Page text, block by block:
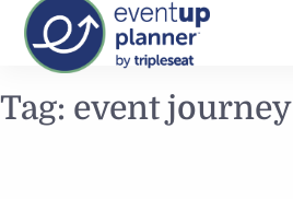
Skip
to
Tag: event journey